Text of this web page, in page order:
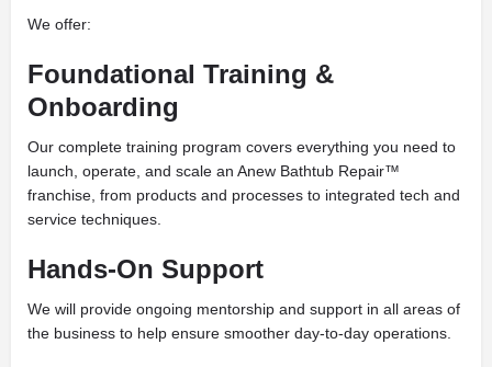
We offer:
Foundational Training &
Onboarding
Our complete training program covers everything you need to
launch, operate, and scale an Anew Bathtub Repair™
franchise, from products and processes to integrated tech and
service techniques.
Hands-On Support
We will provide ongoing mentorship and support in all areas of
the business to help ensure smoother day-to-day operations.